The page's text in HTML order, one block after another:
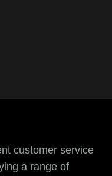
customer service
a range of